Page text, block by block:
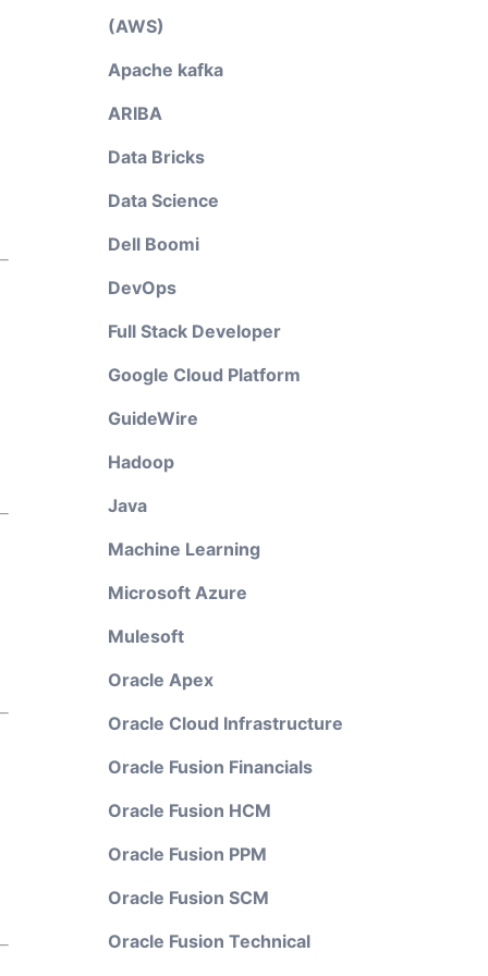
(AWS)
Apache kafka
ARIBA
Data Bricks
Data Science
Dell Boomi
DevOps
Full Stack Developer
Google Cloud Platform
GuideWire
Hadoop
Java
Machine Learning
Microsoft Azure
Mulesoft
Oracle Apex
Oracle Cloud Infrastructure
Oracle Fusion Financials
Oracle Fusion HCM
Oracle Fusion PPM
Oracle Fusion SCM
Oracle Fusion Technical